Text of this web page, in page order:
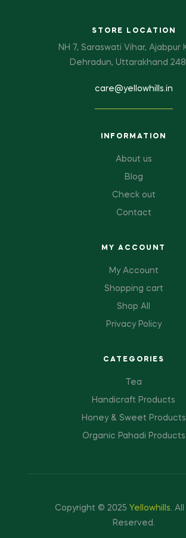
STORE LOCATION
NH 7, Saraswati Vihar, Ajabpur
Dehradun, Uttarakhand
care@yellowhills.in
INFORMATION
About us
Blog
Check out
Contact
MY ACCOUNT
My Account
Shopping cart
Shop All
Privacy Policy
CATEGORIES
Tea
Handicraft Products
Honey & Sweet Products
Organic Pahadi Products
Copyright © 2025 Yellowhills. All
Reserved.